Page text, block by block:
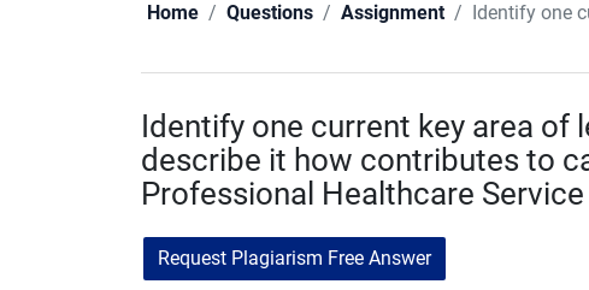
Home Questions Assignment Identify one current
Identify one current key area of
describe it how contributes to
Professional Healthcare
Request Plagiarism Free Answer